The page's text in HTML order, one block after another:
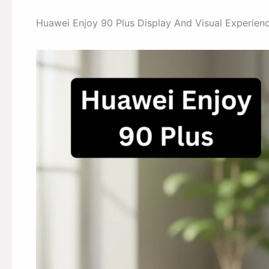
Huawei Enjoy 90 Plus Display And Visual